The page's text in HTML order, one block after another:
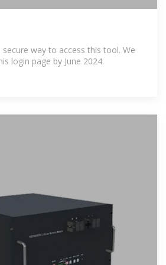
way to access this tool. We
login page by June 2024.